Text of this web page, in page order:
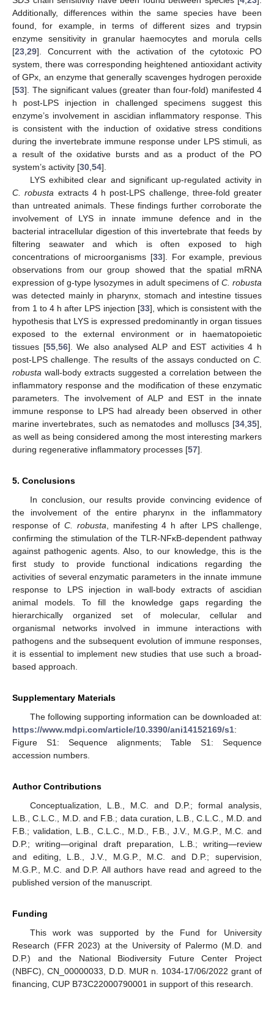
Additionally, differences within the same species have been
found, for example, in terms of different sizes and trypsin
enzyme sensitivity in granular haemocytes and morula cells
[23 29]. Concurrent with the activation of the cytotoxic PO
system, there was corresponding heightened antioxidant activity
of GPx, an enzyme that generally scavenges hydrogen peroxide
[53]. The significant values (greater than four-fold) manifested 4
h post-LPS injection in challenged specimens suggest this
enzyme’s involvement in ascidian inflammatory response. This
is consistent with the induction of oxidative stress conditions
during the invertebrate immune response under LPS stimuli, as
a result of the oxidative bursts and as a product of the PO
system’s activity [30 54].
LYS exhibited clear and significant up-regulated activity in
C. robusta extracts 4 h post-LPS challenge, three-fold greater
than untreated animals. These findings further corroborate the
involvement of LYS in innate immune defence and in the
bacterial intracellular digestion of this invertebrate that feeds by
filtering seawater and which is often exposed to high
concentrations of microorganisms [33]. For example, previous
observations from our group showed that the spatial mRNA
expression of g-type lysozymes in adult specimens of C. robusta
was detected mainly in pharynx, stomach and intestine tissues
from 1 to 4 h after LPS injection [33], which is consistent with the
hypothesis that LYS is expressed predominantly in organ tissues
exposed to the external environment or in haematopoietic
tissues [55, 56]. We also analysed ALP and EST activities 4 h
post-LPS challenge. The results of the assays conducted on C.
robusta wall-body extracts suggested a correlation between the
inflammatory response and the modification of these enzymatic
parameters. The involvement of ALP and EST in the innate
immune response to LPS had already been observed in other
marine invertebrates, such as nematodes and molluscs [34 35],
as well as being considered among the most interesting markers
during regenerative inflammatory processes [57].
5. Conclusions
In conclusion, our results provide convincing evidence of
the involvement of the entire pharynx in the inflammatory
response of C. robusta , manifesting 4 h after LPS challenge,
confirming the stimulation of the TLR-NFκB-dependent pathway
against pathogenic agents. Also, to our knowledge, this is the
first study to provide functional indications regarding the
activities of several enzymatic parameters in the innate immune
response to LPS injection in wall-body extracts of ascidian
animal models. To fill the knowledge gaps regarding the
hierarchically organized set of molecular, cellular and
organismal networks involved in immune interactions with
pathogens and the subsequent evolution of immune responses,
it is essential to implement new studies that use such a broad-
based approach.
Supplementary Materials
The following supporting information can be downloaded at:
https://www.mdpi.com/article/10.3390/ani14152169/s1:
Figure S1: Sequence alignments; Table S1: Sequence
accession numbers.
Author Contributions
Conceptualization, L.B., M.C. and D.P.; formal analysis,
L.B., C.L.C., M.D. and F.B.; data curation, L.B., C.L.C., M.D. and
F.B.; validation, L.B., C.L.C., M.D., F.B., J.V., M.G.P., M.C. and
D.P.; writing—original draft preparation, L.B.; writing—review
and editing, L.B., J.V., M.G.P., M.C. and D.P.; supervision,
M.G.P., M.C. and D.P. All authors have read and agreed to the
published version of the manuscript.
Funding
This work was supported by the Fund for University
Research (FFR 2023) at the University of Palermo (M.D. and
D.P.) and the National Biodiversity Future Center Project
(NBFC), CN_00000033, D.D. MUR n. 1034-17/06/2022 grant of
financing, CUP B73C22000790001 in support of this research.